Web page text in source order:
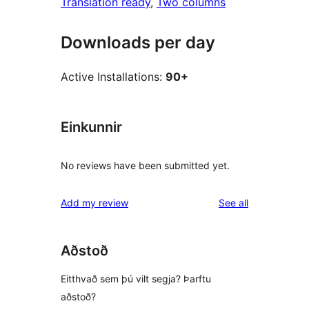
Downloads per day
Active Installations: 90+
Einkunnir
No reviews have been submitted yet.
Add my review See allreviews
Aðstoð
Eitthvað sem þú vilt segja? Þarftu
aðstoð?